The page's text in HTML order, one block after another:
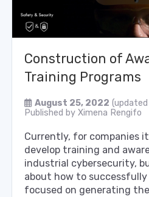
Construction of
Training Programs
August 25, 2022
Published by Ximena Rengifo
Currently, for companies
develop training and
industrial cybersecurity,
about how to successfully
focused on generating